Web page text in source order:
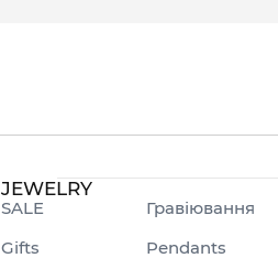
JEWELRY
SALE
Гравіювання
Gifts
Pendants